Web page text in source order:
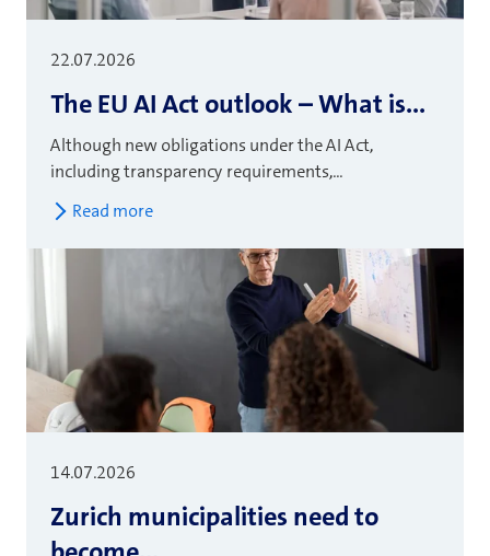
22.07.2026
The EU AI Act outlook – What is...
Although new obligations under the AI Act,
including transparency requirements,...
Read more
14.07.2026
Zurich municipalities need to